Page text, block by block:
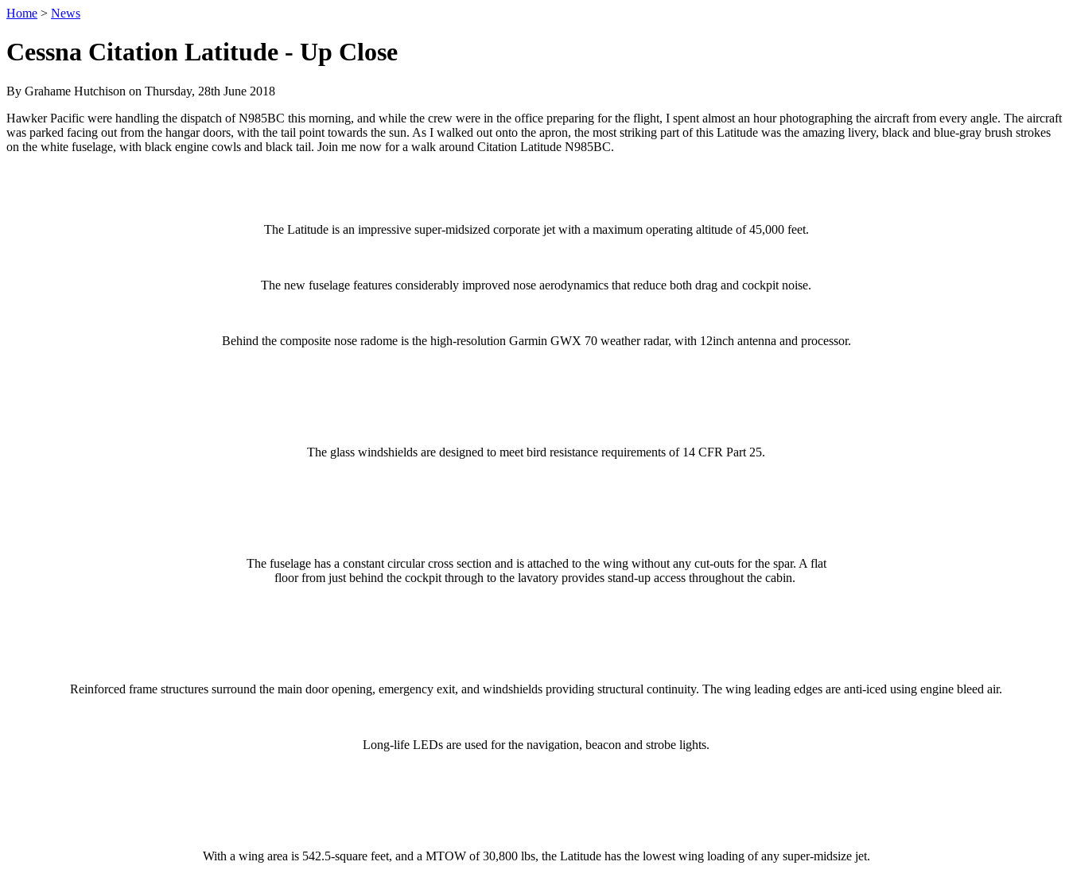
Home > News
Cessna Citation Latitude - Up Close
By Grahame Hutchison on Thursday, 28th June 2018
Hawker Pacific were handling the dispatch of N985BC this morning, and while the crew were in the office preparing for the flight, I spent almost an hour photographing the aircraft from every angle. The aircraft
was parked facing out from the hangar doors, with the tail point towards the sun. As I walked out onto the apron, the most striking part of this Latitude was the amazing livery, black and blue-gray brush strokes
on the white fuselage, with black engine cowls and black tail. Join me now for a walk around Citation Latitude N985BC.
The Latitude is an impressive super-midsized corporate jet with a maximum operating altitude of 45,000 feet.
The new fuselage features considerably improved nose aerodynamics that reduce both drag and cockpit noise.
Behind the composite nose radome is the high-resolution Garmin GWX 70 weather radar, with 12inch antenna and processor.
The glass windshields are designed to meet bird resistance requirements of 14 CFR Part 25.
The fuselage has a constant circular cross section and is attached to the wing without any cut-outs for the spar. A flat
floor from just behind the cockpit through to the lavatory provides stand-up access throughout the cabin.
Reinforced frame structures surround the main door opening, emergency exit, and windshields providing structural continuity. The wing leading edges are anti-iced using engine bleed air.
Long-life LEDs are used for the navigation, beacon and strobe lights.
With a wing area is 542.5-square feet, and a MTOW of 30,800 lbs, the Latitude has the lowest wing loading of any super-midsize jet.